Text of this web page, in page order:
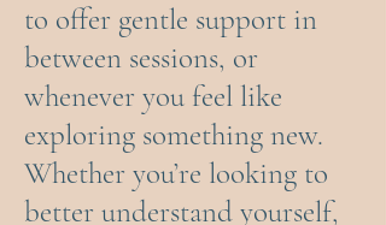
to offer gentle support in
between sessions, or
whenever you feel like
exploring something new.
Whether you’re looking to
better understand yourself,